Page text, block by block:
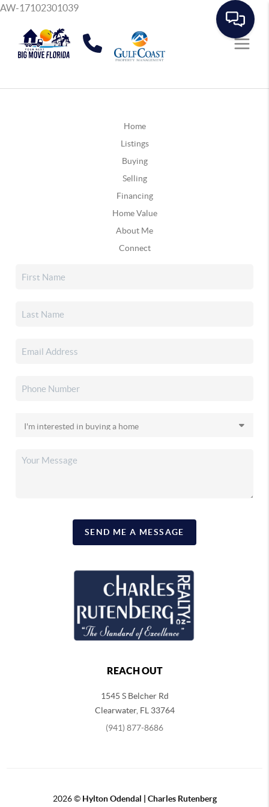
AW-17102301039
Home
Listings
Buying
Selling
Financing
Home Value
About Me
Connect
SEND ME A MESSAGE
REACH OUT
1545 S Belcher Rd
Clearwater, FL 33764
(941) 877-8686
2026© Hylton Odendal | Charles Rutenberg